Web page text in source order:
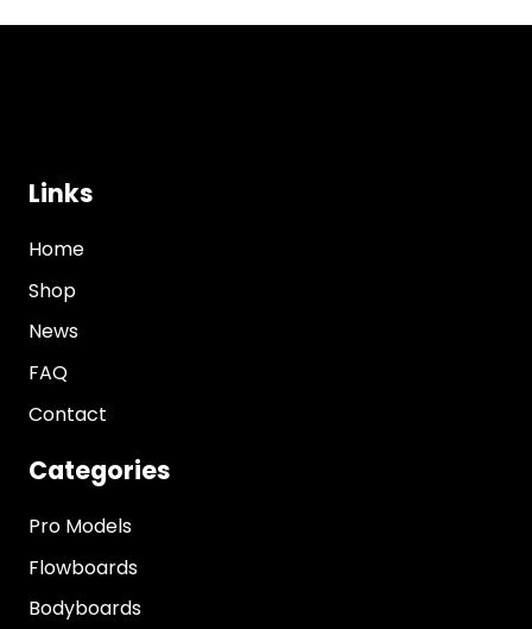
Links
Home
Shop
News
FAQ
Contact
Categories
Pro Models
Flowboards
Bodyboards